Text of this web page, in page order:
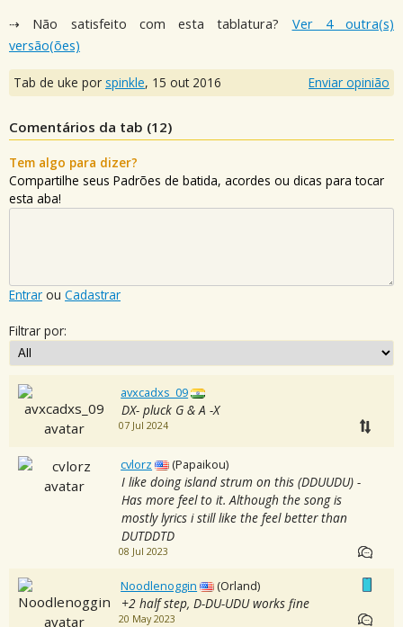
⇢ Não satisfeito com esta tablatura? Ver 4 outra(s)
versão(ões)
Tab de uke por spinkle, 15 out 2016 Enviar opinião
Comentários da tab (12)
Tem algo para dizer?
Compartilhe seus Padrões de batida, acordes ou dicas para tocar
esta aba!
Entrar ou Cadastrar
Filtrar por:
avxcadxs_09
DX- pluck G & A -X
07 Jul 2024
cvlorz (Papaikou)
I like doing island strum on this (DDUUDU) -
Has more feel to it. Although the song is
mostly lyrics i still like the feel better than
DUTDDTD
08 Jul 2023
Noodlenoggin (Orland)
+2 half step, D-DU-UDU works fine
20 May 2023